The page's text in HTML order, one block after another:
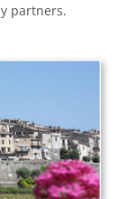
partners.